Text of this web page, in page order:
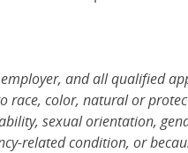
and all qualified
race, color, natural or
sexual orientation,
related condition, or